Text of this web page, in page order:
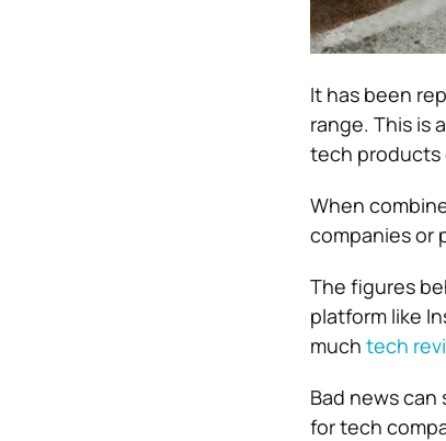
It has been
range. This is
tech products
When
companies or
The figures
platform like
much tech
Bad news
for tech